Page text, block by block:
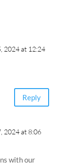
2024 at 12:24
Reply
2024 at 8:06
with our